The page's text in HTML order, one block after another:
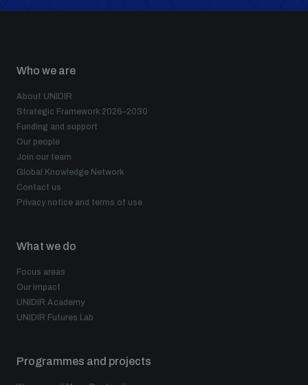
Who we are
About UNIDIR
Strategic Framework 2026–2030
Funding and support
Our people
Join our team
Global Knowledge Network
Contact us
Privacy notice and terms of use
What we do
Focus areas
Our impact
UNIDIR Academy
UNIDIR Futures Lab
Programmes and projects